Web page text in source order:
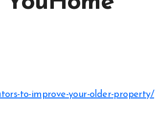
to-improve-your-older-property/